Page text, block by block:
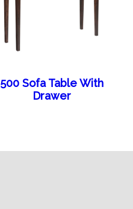
500 Sofa Table With
Drawer